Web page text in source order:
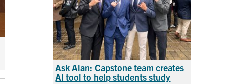
Ask Alan: Capstone team creates
AI tool to help students study